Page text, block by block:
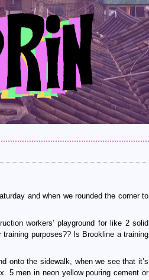
and when we rounded the corner to
workers’ playground for like 2 solid
purposes?? Is Brookline a training
onto the sidewalk, when we see that it’s
5 men in neon yellow pouring cement or